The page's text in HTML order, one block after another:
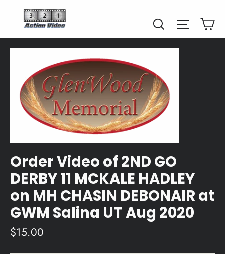
Search Site
Order Video of 2ND GO
DERBY 11 MCKALE HADLEY
on MH CHASIN DEBONAIR at
GWM Salina UT Aug 2020
Regular
$15.00